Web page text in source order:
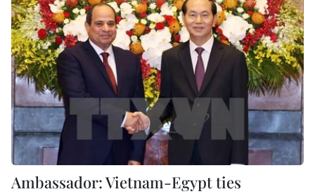
Ambassador: Vietnam-Egypt ties